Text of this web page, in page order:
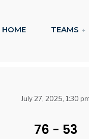
HOME TEAMS
July 27, 2025, 1:30 pm
76 - 53